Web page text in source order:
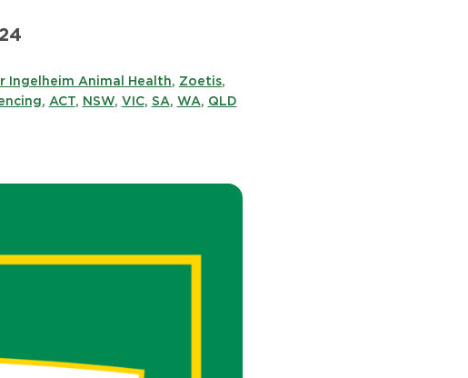
Ingelheim Animal Health, Zoetis,
, ACT, NSW, VIC, SA, WA, QLD